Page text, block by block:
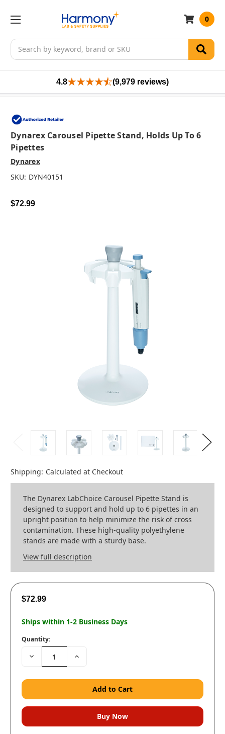
Search
0
4.8 (9,979 reviews)
Dynarex Carousel Pipette Stand, Holds Up To 6
Pipettes
Dynarex
SKU: DYN40151
$72.99
Shipping: Calculated at Checkout
The Dynarex LabChoice Carousel Pipette Stand is
designed to support and hold up to 6 pipettes in an
upright position to help minimize the risk of cross
contamination. These high-quality polyethylene
stands are made with a sturdy base.
View full description
$72.99
Ships within 1-2 Business Days
Quantity:
Decrease
Quantity:
Increase